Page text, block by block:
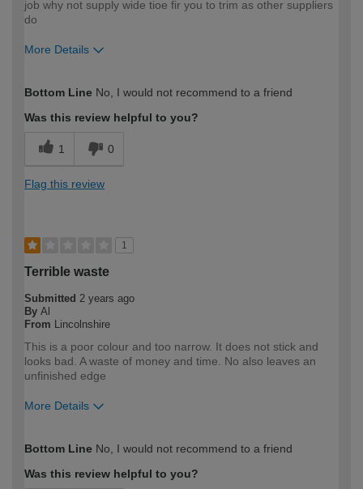
job why not supply wide tioe fir you to trim as other suppliers
do
More Details
expertise?
Bottom Line No, I would not recommend to a friend
Was this review helpful to you?
1 0
Flag this review
1
Terrible waste
Submitted 2 years ago
By Al
From
Lincolnshire
This is a poor colour and too narrow. It does not stick and
looks bad. A waste of money and time. No also leaves an
unfinished edge
More Details
expertise?
Bottom Line No, I would not recommend to a friend
Was this review helpful to you?